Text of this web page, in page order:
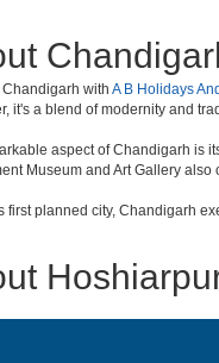
with A B Holidays
it's a blend of modernity and
aspect of Chandigarh is
Museum and Art Gallery
first planned city, Chandigarh